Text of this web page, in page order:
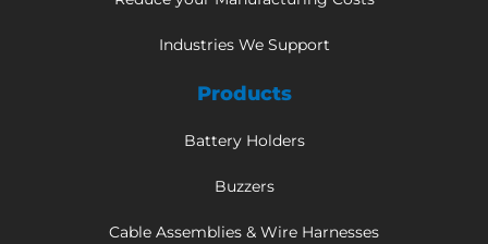
Industries We Support
Products
Battery Holders
Buzzers
Cable Assemblies & Wire Harnesses